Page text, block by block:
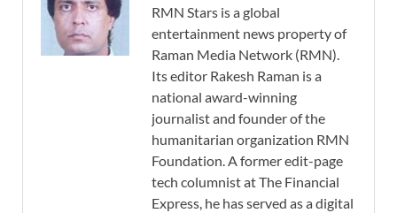
RMN Stars is a global
entertainment news property of
Raman Media Network (RMN).
Its editor Rakesh Raman is a
national award-winning
journalist and founder of the
humanitarian organization RMN
Foundation. A former edit-page
tech columnist at The Financial
Express, he has served as a digital